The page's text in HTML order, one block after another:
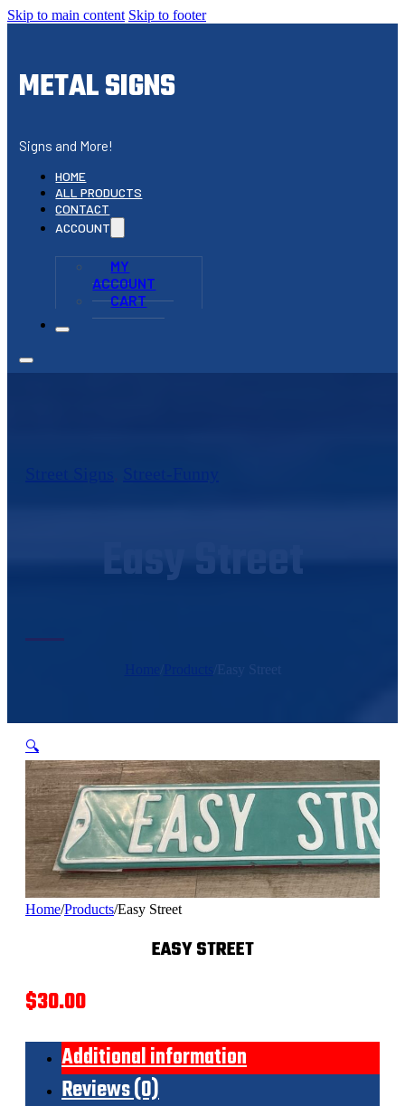
Skip to main content Skip to footer
METAL SIGNS
Signs and More!
HOME
ALL PRODUCTS
CONTACT
ACCOUNT
MY
ACCOUNT
CART
Easy Street
🔍
Home/Products/Easy Street
EASY STREET
$30.00
Additional information
Reviews (0)